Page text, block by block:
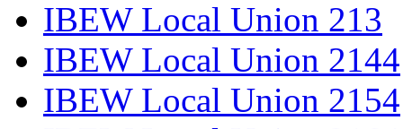
IBEW Local Union 213
IBEW Local Union 2144
IBEW Local Union 2154